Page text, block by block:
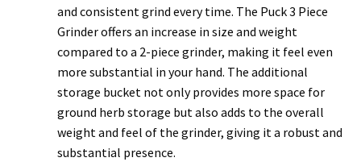
and consistent grind every time. The Puck 3 Piece
Grinder offers an increase in size and weight
compared to a 2-piece grinder, making it feel even
more substantial in your hand. The additional
storage bucket not only provides more space for
ground herb storage but also adds to the overall
weight and feel of the grinder, giving it a robust and
substantial presence.